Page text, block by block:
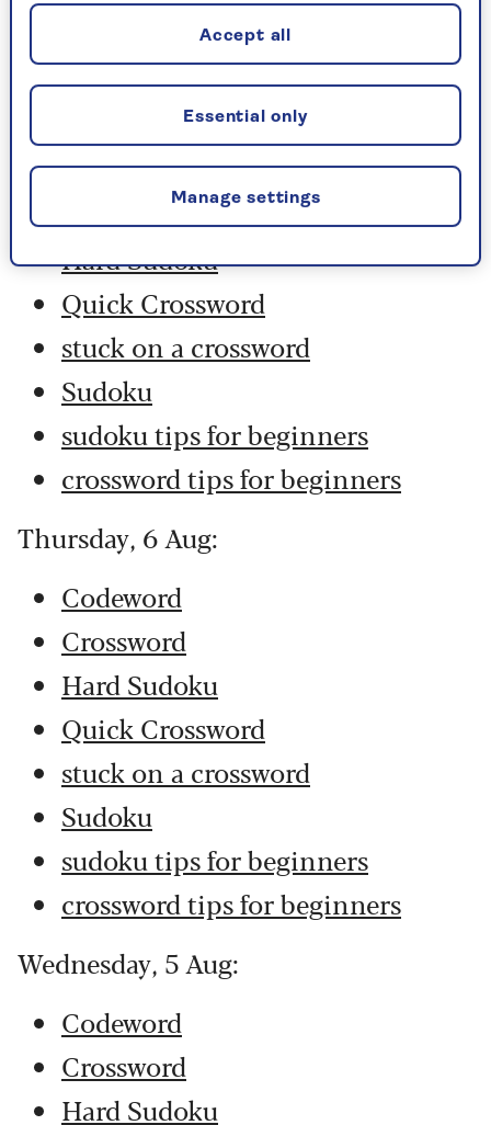
sudoku tips for beginners
crossword tips for beginners
Codeword
Crossword
Hard Sudoku
Quick Crossword
stuck on a crossword
Sudoku
sudoku tips for beginners
crossword tips for beginners
Thursday, 6 Aug:
Codeword
Crossword
Hard Sudoku
Quick Crossword
stuck on a crossword
Sudoku
sudoku tips for beginners
crossword tips for beginners
Wednesday, 5 Aug:
Codeword
Crossword
Hard Sudoku
Manage settings
Essential only
Accept all